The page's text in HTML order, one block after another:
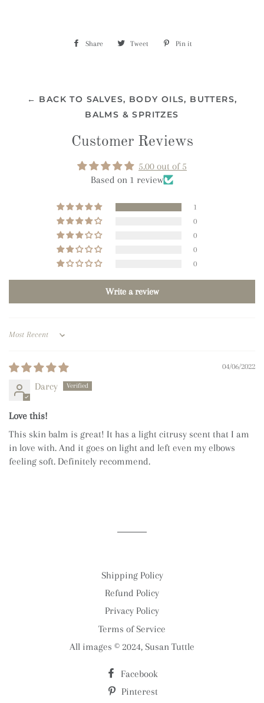
Share Share Tweet Tweet Pin it
← BACK TO SALVES, BODY OILS, BUTTERS,
BALMS & SPRITZES
Customer Reviews
5.00 out of 5
Based on 1 review
1
0
0
0
0
Write a review
Sort by
04/06/2022
Darcy
Love this!
This skin balm is great! It has a light citrusy scent that I am
in love with. And it goes on light and left even my elbows
feeling soft. Definitely recommend.
Shipping Policy
Refund Policy
Privacy Policy
Terms of Service
All images © 2024, Susan Tuttle
Facebook
Pinterest